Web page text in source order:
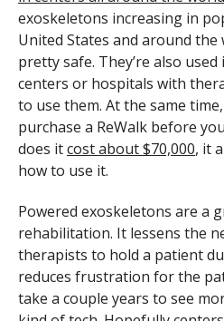
exoskeletons increasing in
United States and around the
pretty safe. They’re also
centers or hospitals with
to use them. At the same
purchase a ReWalk before
does itcost about $70,000, it
how to use it.
Powered exoskeletons are a
rehabilitation. It lessens the
therapists to hold a patient
reduces frustration for the
take a couple years to see